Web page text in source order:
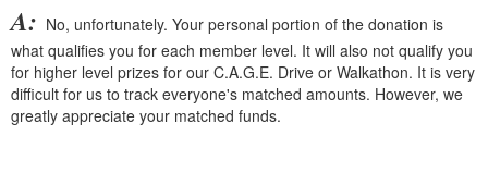
A: No, unfortunately. Your personal portion of the donation is
what qualifies you for each member level. It will also not qualify you
for higher level prizes for our C.A.G.E. Drive or Walkathon. It is very
difficult for us to track everyone's matched amounts. However, we
greatly appreciate your matched funds.